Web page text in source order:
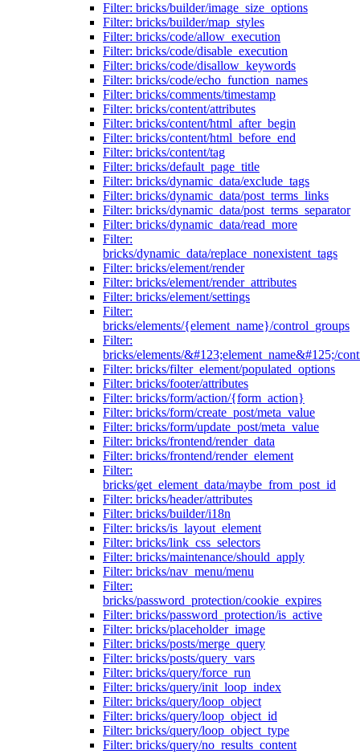
Filter: bricks/builder/image_size_options
Filter: bricks/builder/map_styles
Filter: bricks/code/allow_execution
Filter: bricks/code/disable_execution
Filter: bricks/code/disallow_keywords
Filter: bricks/code/echo_function_names
Filter: bricks/comments/timestamp
Filter: bricks/content/attributes
Filter: bricks/content/html_after_begin
Filter: bricks/content/html_before_end
Filter: bricks/content/tag
Filter: bricks/default_page_title
Filter: bricks/dynamic_data/exclude_tags
Filter: bricks/dynamic_data/post_terms_links
Filter: bricks/dynamic_data/post_terms_separator
Filter: bricks/dynamic_data/read_more
Filter:
bricks/dynamic_data/replace_nonexistent_tags
Filter: bricks/element/render
Filter: bricks/element/render_attributes
Filter: bricks/element/settings
Filter:
bricks/elements/{element_name}/control_groups
Filter:
bricks/elements/&#123;element_name&#125;/
Filter: bricks/filter_element/populated_options
Filter: bricks/footer/attributes
Filter: bricks/form/action/{form_action}
Filter: bricks/form/create_post/meta_value
Filter: bricks/form/update_post/meta_value
Filter: bricks/frontend/render_data
Filter: bricks/frontend/render_element
Filter:
bricks/get_element_data/maybe_from_post_id
Filter: bricks/header/attributes
Filter: bricks/builder/i18n
Filter: bricks/is_layout_element
Filter: bricks/link_css_selectors
Filter: bricks/maintenance/should_apply
Filter: bricks/nav_menu/menu
Filter:
bricks/password_protection/cookie_expires
Filter: bricks/password_protection/is_active
Filter: bricks/placeholder_image
Filter: bricks/posts/merge_query
Filter: bricks/posts/query_vars
Filter: bricks/query/force_run
Filter: bricks/query/init_loop_index
Filter: bricks/query/loop_object
Filter: bricks/query/loop_object_id
Filter: bricks/query/loop_object_type
Filter: bricks/query/no_results_content